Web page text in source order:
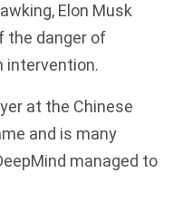
Elon Musk
the danger of
intervention.
at the Chinese
and is many
managed to